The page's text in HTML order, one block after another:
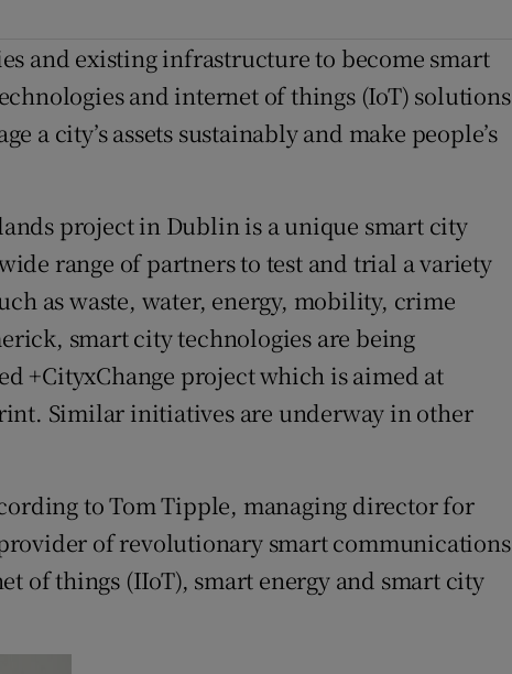
and existing infrastructure to become smart
and internet of things (IoT) solutions
a city’s assets sustainably and make people’s
project in Dublin is a unique smart city
range of partners to test and trial a variety
as waste, water, energy, mobility, crime
smart city technologies are being
+CityxChange project which is aimed at
Similar initiatives are underway in other
to Tom Tipple, managing director for
of revolutionary smart communications
of things (IIoT), smart energy and smart city